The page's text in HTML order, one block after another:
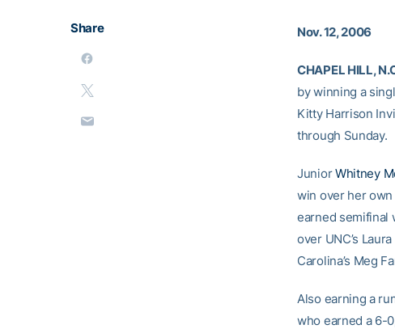
Share Nov. 12, 2006
CHAPEL HILL,
by winning a
Kitty Harrison
through Sunday.
JuniorWhitney
win over her
earned semifinal
over UNC’s
Carolina’s Meg
Also earning a
who earned a 6-